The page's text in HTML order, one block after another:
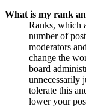
What is my rank
Ranks, which
number of
moderators
change the
board
unnecessarily
tolerate this
lower your